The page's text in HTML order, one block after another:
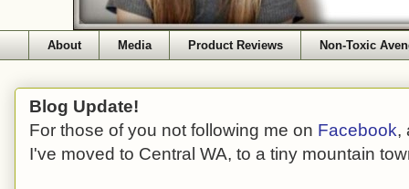
About Media Product Reviews Non-Toxic
Blog Update!
For those of you not following me on Facebook,
I've moved to Central WA, to a tiny mountain